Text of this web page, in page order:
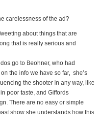
carelessness of the ad?
about things that are
that is really serious and
go to Beohner, who had
the info we have so far, she’s
the shooter in any way, like
poor taste, and Giffords
There are no easy or simple
show she understands how this